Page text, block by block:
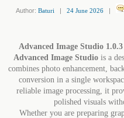
Author: Baturi | 24 June 2026 |
Advanced Image Studio
Advanced Image Studiois a
combines photo enhancement,
conversion in a single
reliable image processing, it
polished visuals
Whether you are preparing